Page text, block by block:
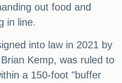
out food and
in line.
into law in 2021 by
Kemp, was ruled to
a 150-foot "buffer